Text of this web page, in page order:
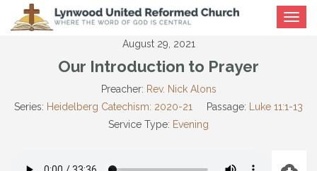
Toggle
August 29, 2021
Our Introduction to Prayer
Preacher: Rev. Nick Alons
Series: Heidelberg Catechism: 2020-21 Passage:
Luke 11:1-13
Service Type: Evening